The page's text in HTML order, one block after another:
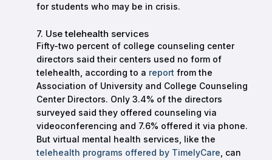
for students who may be in crisis.
7. Use telehealth services
Fifty-two percent of college counseling center
directors said their centers used no form of
telehealth, according to a report from the
Association of University and College Counseling
Center Directors. Only 3.4% of the directors
surveyed said they offered counseling via
videoconferencing and 7.6% offered it via phone.
But virtual mental health services, like the
telehealth programs offered by TimelyCare , can